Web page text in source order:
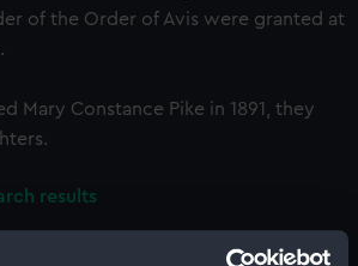
of the Order of Avis were granted at
Mary Constance Pike in 1891, they
results